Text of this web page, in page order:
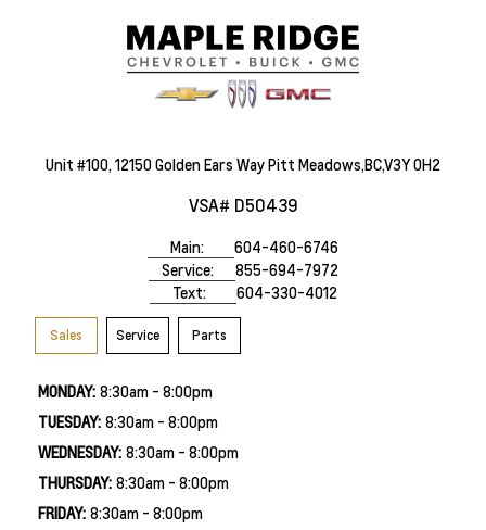
Unit #100, 12150 Golden Ears Way Pitt Meadows,BC,V3Y 0H2
VSA# D50439
Main:
604-460-6746
Service:
855-694-7972
Text:
604-330-4012
Sales Service Parts
MONDAY: 8:30am - 8:00pm
TUESDAY: 8:30am - 8:00pm
WEDNESDAY: 8:30am - 8:00pm
THURSDAY: 8:30am - 8:00pm
FRIDAY: 8:30am - 8:00pm